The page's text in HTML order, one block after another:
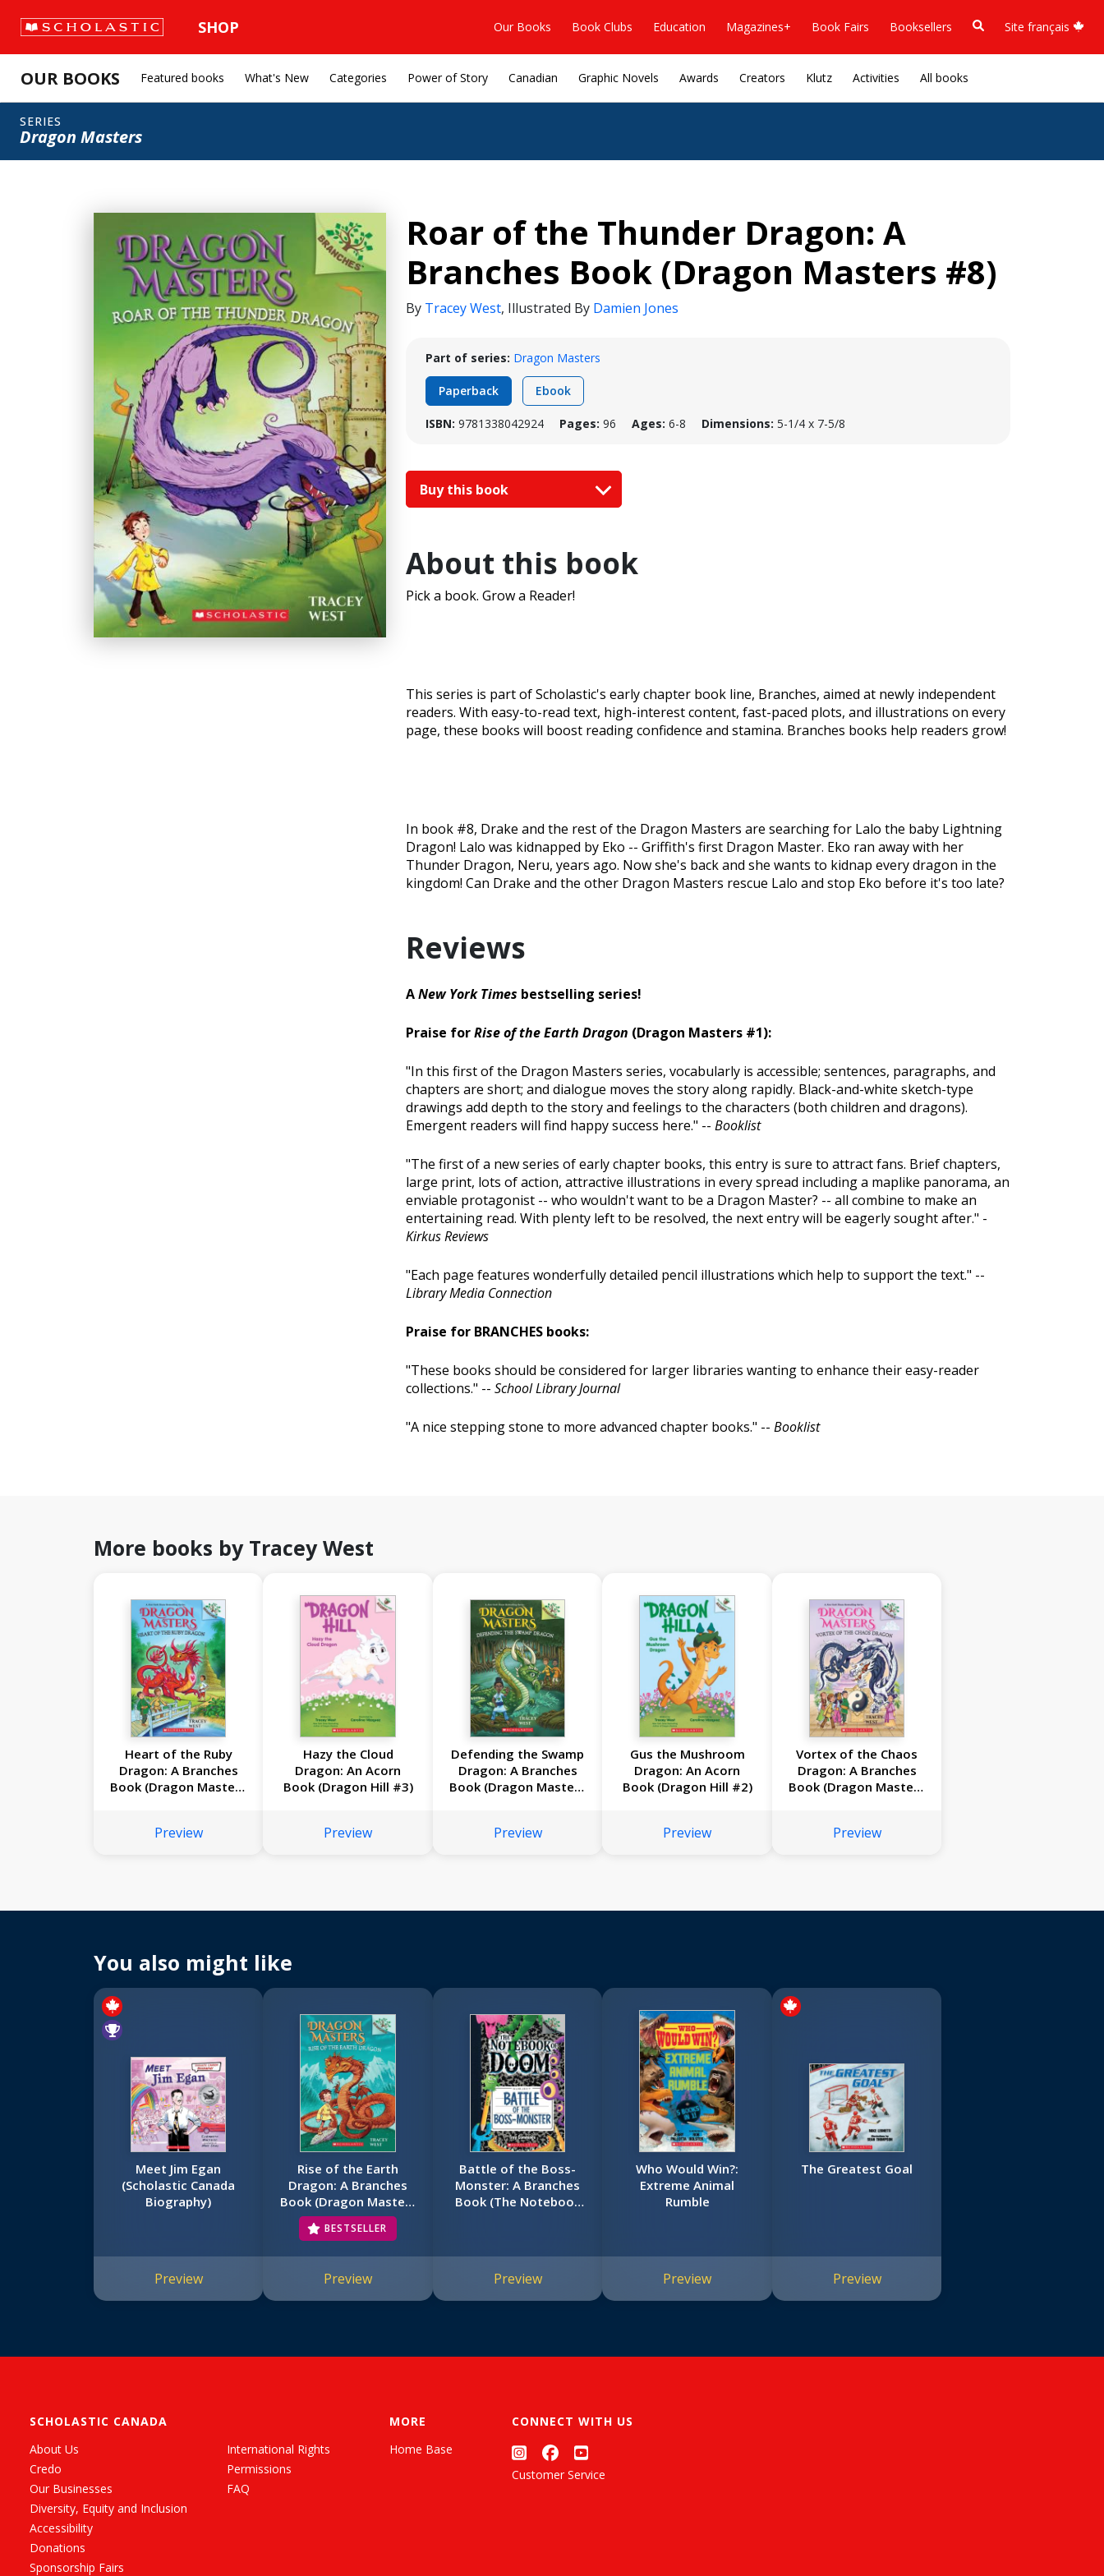
SHOP Our Books Book Clubs Education Magazines+ Book Fairs Booksellers Site français
OUR BOOKS Featured books What's New Categories Power of Story Canadian Graphic Novels Awards Creators Klutz Activities All books
SERIES
Dragon Masters
Roar of the Thunder Dragon: A
Branches Book (Dragon Masters #8)
By Tracey West, Illustrated By Damien Jones
Part of series: Dragon Masters
Paperback Ebook
ISBN: 9781338042924 Pages: 96 Ages: 6-8 Dimensions: 5-1/4 x 7-5/8
Buy this book
About this book
Pick a book. Grow a Reader!
This series is part of Scholastic's early chapter book line, Branches, aimed at newly independent
readers. With easy-to-read text, high-interest content, fast-paced plots, and illustrations on every
page, these books will boost reading confidence and stamina. Branches books help readers grow!
In book #8, Drake and the rest of the Dragon Masters are searching for Lalo the baby Lightning
Dragon! Lalo was kidnapped by Eko -- Griffith's first Dragon Master. Eko ran away with her
Thunder Dragon, Neru, years ago. Now she's back and she wants to kidnap every dragon in the
kingdom! Can Drake and the other Dragon Masters rescue Lalo and stop Eko before it's too late?
Reviews
ANew York Times bestselling series!
Praise forRise of the Earth Dragon (Dragon Masters #1):
"In this first of the Dragon Masters series, vocabularly is accessible; sentences, paragraphs, and
chapters are short; and dialogue moves the story along rapidly. Black-and-white sketch-type
drawings add depth to the story and feelings to the characters (both children and dragons).
Emergent readers will find happy success here." -- Booklist
"The first of a new series of early chapter books, this entry is sure to attract fans. Brief chapters,
large print, lots of action, attractive illustrations in every spread including a maplike panorama, an
enviable protagonist -- who wouldn't want to be a Dragon Master? -- all combine to make an
entertaining read. With plenty left to be resolved, the next entry will be eagerly sought after." -
Kirkus Reviews
"Each page features wonderfully detailed pencil illustrations which help to support the text." --
Library Media Connection
Praise for BRANCHES books:
"These books should be considered for larger libraries wanting to enhance their easy-reader
collections." -- School Library Journal
"A nice stepping stone to more advanced chapter books." -- Booklist
More books by Tracey West
Heart of the Ruby
Dragon: A Branches
Book (Dragon Masters
Preview
Hazy the Cloud
Dragon: An Acorn
Book (Dragon Hill #3)
Preview
Defending the Swamp
Dragon: A Branches
Book (Dragon Masters
Preview
Gus the Mushroom
Dragon: An Acorn
Book (Dragon Hill #2)
Preview
Vortex of the Chaos
Dragon: A Branches
Book (Dragon Masters
Preview
You also might like
Meet Jim Egan
(Scholastic Canada
Biography)
Preview
Rise of the Earth
Dragon: A Branches
Book (Dragon Masters
#1)
BESTSELLER
Preview
Battle of the Boss-
Monster: A Branches
Book (The Notebook
Preview
Who Would Win?:
Extreme Animal
Rumble
Preview
The Greatest Goal
Preview
SCHOLASTIC CANADA
About Us
Credo
Our Businesses
Diversity, Equity and Inclusion
Accessibility
Donations
Sponsorship Fairs
International Rights
Permissions
FAQ
MORE
Home Base
CONNECT WITH US
Customer Service